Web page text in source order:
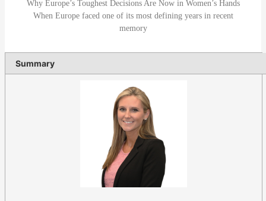
Why Europe’s Toughest Decisions Are Now in Women’s Hands
When Europe faced one of its most defining years in recent
memory
Summary